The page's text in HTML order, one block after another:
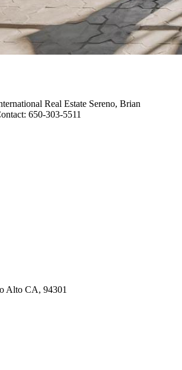
Real Estate Sereno, Brian
650-303-5511
Alto CA, 94301